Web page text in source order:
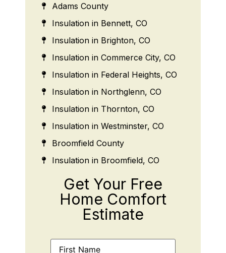
Adams County
Insulation in Bennett, CO
Insulation in Brighton, CO
Insulation in Commerce City, CO
Insulation in Federal Heights, CO
Insulation in Northglenn, CO
Insulation in Thornton, CO
Insulation in Westminster, CO
Broomfield County
Insulation in Broomfield, CO
Get Your Free
Home Comfort
Estimate
Name (Required)